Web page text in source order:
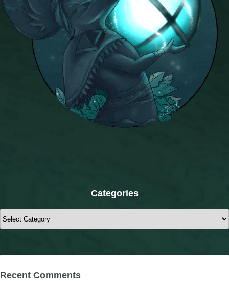
Categories
Categories
Recent Comments